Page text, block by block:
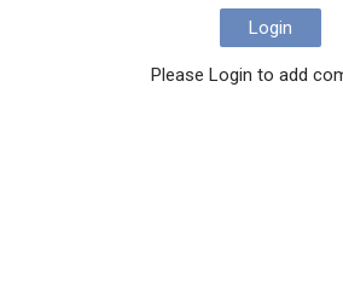
Login
Please Login to add